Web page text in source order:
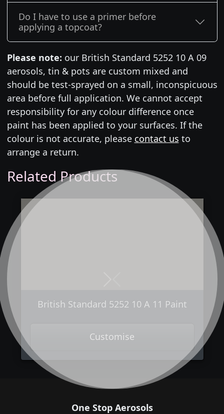
Do I have to use a primer before
applying a topcoat?
Please note: our British Standard 5252 10 A 09
aerosols, tin & pots are custom mixed and
should be test-sprayed on a small, inconspicuous
area before full application. We cannot accept
responsibility for any colour difference once
paint has been applied to your surfaces. If the
colour is not accurate, please contact us to
arrange a return.
Related Products
British Standard 5252 10 A 11 Paint
Customise
One Stop Aerosols